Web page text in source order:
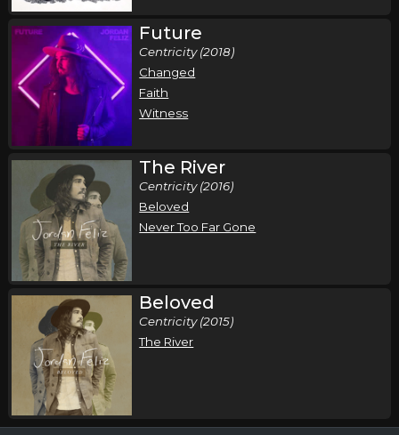
Future
Centricity (2018)
Changed
Faith
Witness
The River
Centricity (2016)
Beloved
Never Too Far Gone
Beloved
Centricity (2015)
The River